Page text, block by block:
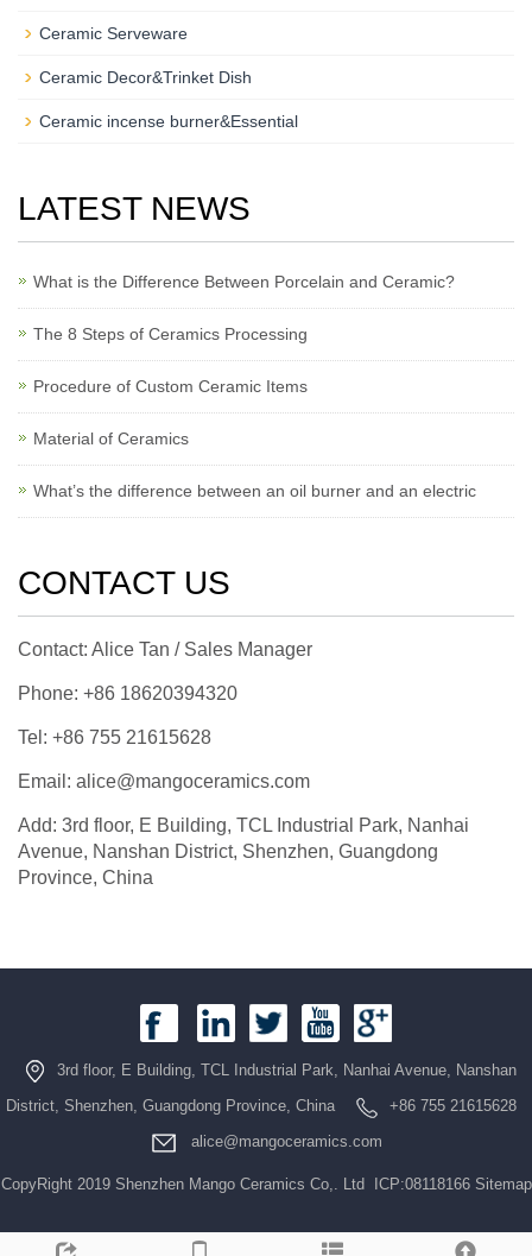
Ceramic Serveware
Ceramic Decor&Trinket Dish
Ceramic incense burner&Essential
LATEST NEWS
What is the Difference Between Porcelain and Ceramic?
The 8 Steps of Ceramics Processing
Procedure of Custom Ceramic Items
Material of Ceramics
What’s the difference between an oil burner and an electric
CONTACT US
Contact: Alice Tan / Sales Manager
Phone: +86 18620394320
Tel: +86 755 21615628
Email: alice@mangoceramics.com
Add: 3rd floor, E Building, TCL Industrial Park, Nanhai
Avenue, Nanshan District, Shenzhen, Guangdong
Province, China
3rd floor, E Building, TCL Industrial Park, Nanhai Avenue, Nanshan
District, Shenzhen, Guangdong Province, China
+86 755 21615628
alice@mangoceramics.com
CopyRight 2019 Shenzhen Mango Ceramics Co,. Ltd ICP:08118166 Sitemap